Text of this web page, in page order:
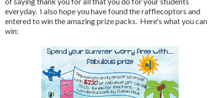
everyday. I also hope you have found the rafflecoptors and
entered to win the amazing prize packs. Here's what you can
win: